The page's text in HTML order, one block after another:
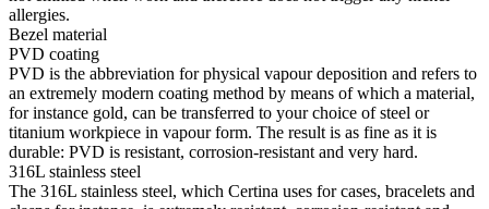
allergies.
Bezel material
PVD coating
PVD is the abbreviation for physical vapour deposition and refers to
an extremely modern coating method by means of which a material,
for instance gold, can be transferred to your choice of steel or
titanium workpiece in vapour form. The result is as fine as it is
durable: PVD is resistant, corrosion-resistant and very hard.
316L stainless steel
The 316L stainless steel, which Certina uses for cases, bracelets and